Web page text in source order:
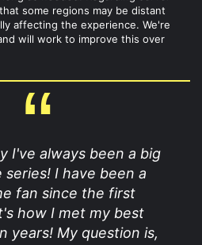
some regions may be distant
affecting the experience. We're
will work to improve this over
I've always been a big
I have been a
fan since the first
how I met my best
years! My question is,